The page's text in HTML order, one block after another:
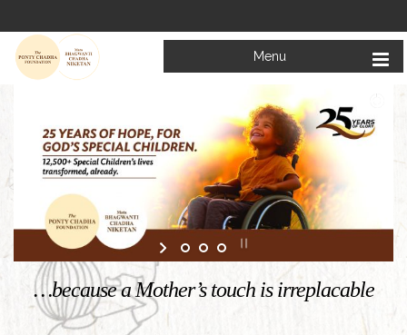
Menu
Welcome to
Mata Bhagwanti Chadha Niketan
KNOW MORE
…because a Mother’s touch is irreplacable